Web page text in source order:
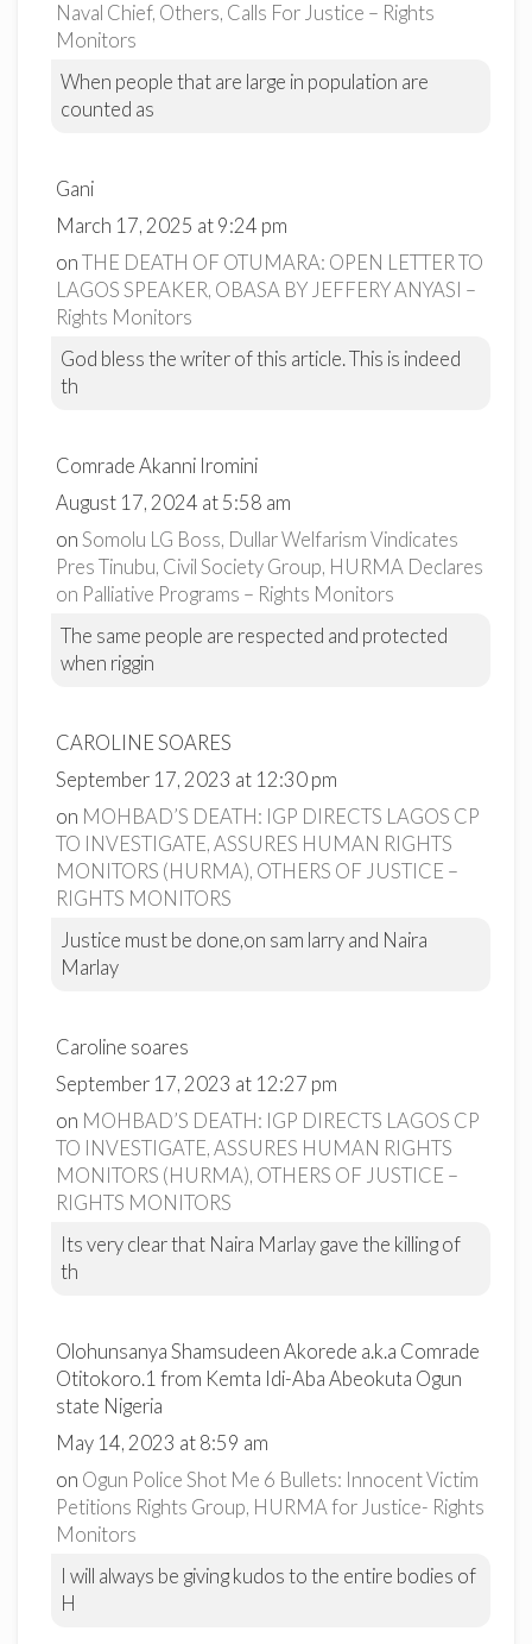
Naval Chief, Others, Calls For Justice – Rights
Monitors
When people that are large in population are
counted as
Gani
March 17, 2025 at 9:24 pm
on THE DEATH OF OTUMARA: OPEN LETTER TO
LAGOS SPEAKER, OBASA BY JEFFERY ANYASI –
Rights Monitors
God bless the writer of this article. This is indeed
th
Comrade Akanni Iromini
August 17, 2024 at 5:58 am
on Somolu LG Boss, Dullar Welfarism Vindicates
Pres Tinubu, Civil Society Group, HURMA Declares
on Palliative Programs – Rights Monitors
The same people are respected and protected
when riggin
CAROLINE SOARES
September 17, 2023 at 12:30 pm
on MOHBAD’S DEATH: IGP DIRECTS LAGOS CP
TO INVESTIGATE, ASSURES HUMAN RIGHTS
MONITORS (HURMA), OTHERS OF JUSTICE –
RIGHTS MONITORS
Justice must be done,on sam larry and Naira
Marlay
Caroline soares
September 17, 2023 at 12:27 pm
on MOHBAD’S DEATH: IGP DIRECTS LAGOS CP
TO INVESTIGATE, ASSURES HUMAN RIGHTS
MONITORS (HURMA), OTHERS OF JUSTICE –
RIGHTS MONITORS
Its very clear that Naira Marlay gave the killing of
th
Olohunsanya Shamsudeen Akorede a.k.a Comrade
Otitokoro.1 from Kemta Idi-Aba Abeokuta Ogun
state Nigeria
May 14, 2023 at 8:59 am
on Ogun Police Shot Me 6 Bullets: Innocent Victim
Petitions Rights Group, HURMA for Justice- Rights
Monitors
I will always be giving kudos to the entire bodies of
H